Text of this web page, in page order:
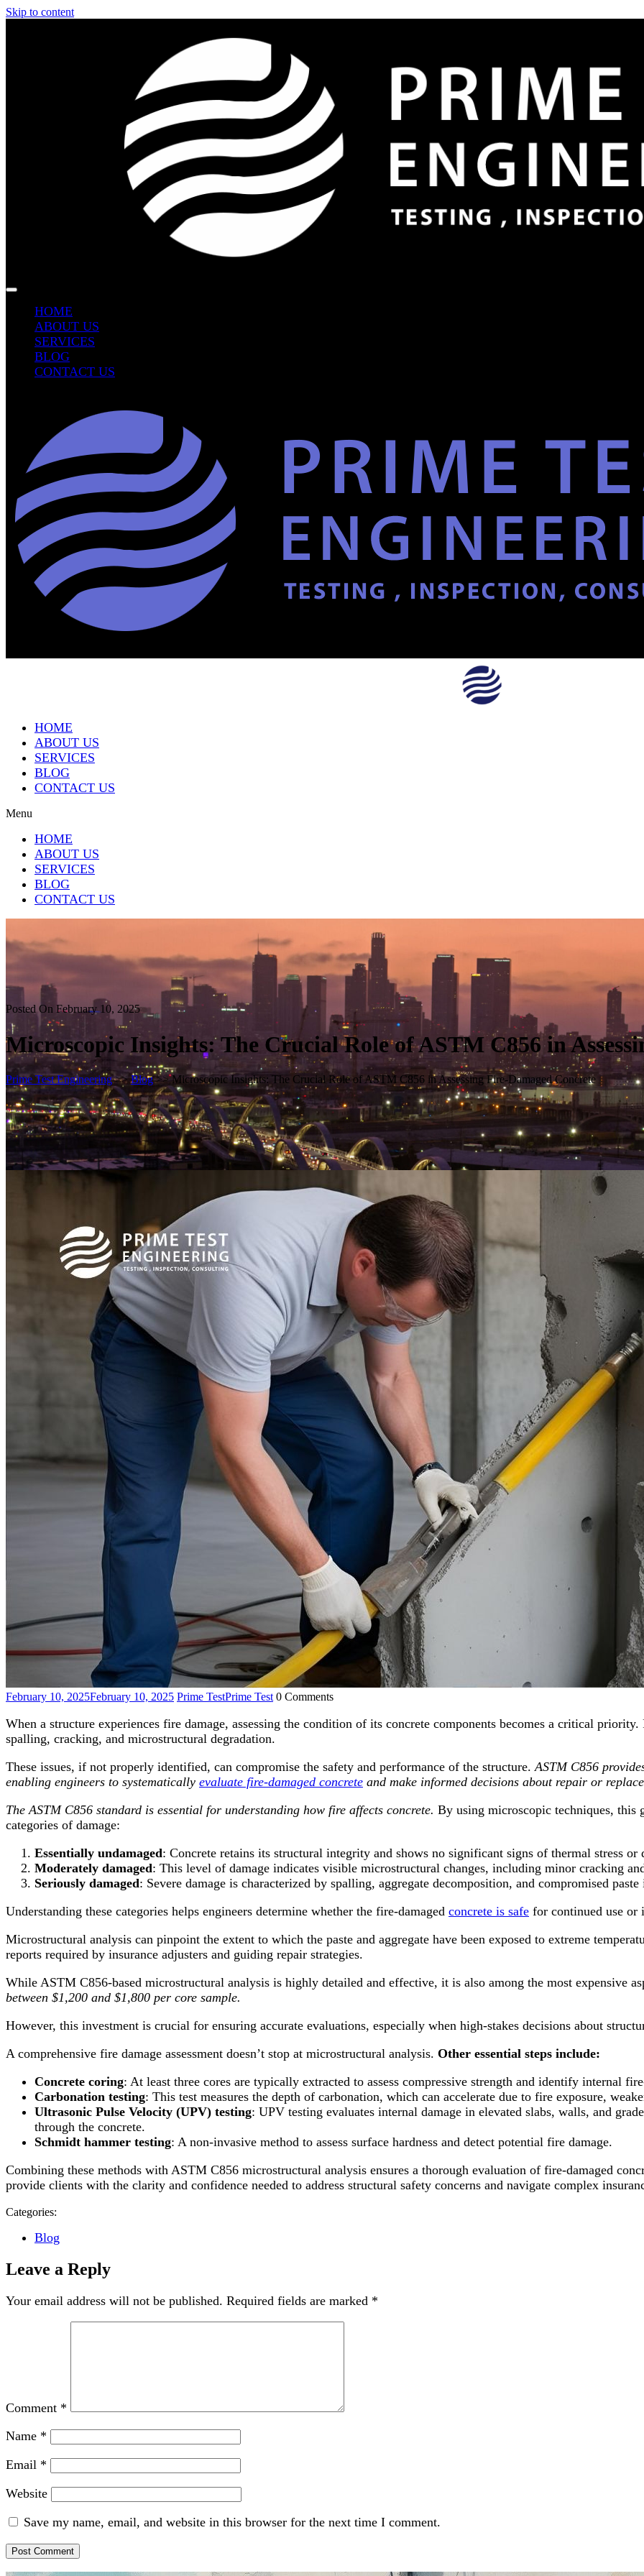
Skip to content
HOME
ABOUT US
SERVICES
BLOG
CONTACT US
HOME
ABOUT US
SERVICES
BLOG
CONTACT US
Menu
HOME
ABOUT US
SERVICES
BLOG
CONTACT US
Posted On February 10, 2025
Microscopic Insights: The Crucial Role of ASTM C856 in
Prime Test Engineering>>Blog>> Microscopic Insights: The Crucial Role of ASTM C856 in Assessing Fire-Damaged Concrete
February 10, 2025February 10, 2025 Prime TestPrime Test 0 Comments
When a structure experiences fire damage, assessing the condition of its concrete components becomes a critical
spalling, cracking, and microstructural degradation.
These issues, if not properly identified, can compromise the safety and performance of the structure.ASTM C856
enabling engineers to systematically evaluate fire-damaged concrete and make informed decisions about repair or
The ASTM C856 standard is essential for understanding how fire affects concrete. By using microscopic techniques, this
categories of damage:
Essentially undamaged: Concrete retains its structural integrity and shows no significant signs of thermal stress or
Moderately damaged: This level of damage indicates visible microstructural changes, including minor cracking
Seriously damaged: Severe damage is characterized by spalling, aggregate decomposition, and compromised
Understanding these categories helps engineers determine whether the fire-damaged concrete is safe for continued use or
Microstructural analysis can pinpoint the extent to which the paste and aggregate have been exposed to extreme
reports required by insurance adjusters and guiding repair strategies.
While ASTM C856-based microstructural analysis is highly detailed and effective, it is also among the most expensive
between $1,200 and $1,800 per core sample.
However, this investment is crucial for ensuring accurate evaluations, especially when high-stakes decisions about
A comprehensive fire damage assessment doesn’t stop at microstructural analysis. Other essential steps include:
Concrete coring: At least three cores are typically extracted to assess compressive strength and identify internal
Carbonation testing: This test measures the depth of carbonation, which can accelerate due to fire exposure,
Ultrasonic Pulse Velocity (UPV) testing: UPV testing evaluates internal damage in elevated slabs, walls, and
through the concrete.
Schmidt hammer testing: A non-invasive method to assess surface hardness and detect potential fire damage.
Combining these methods with ASTM C856 microstructural analysis ensures a thorough evaluation of fire-damaged
provide clients with the clarity and confidence needed to address structural safety concerns and navigate complex
Categories:
Blog
Leave a Reply
Your email address will not be published. Required fields are marked *
Comment *
Name *
Email *
Website
Save my name, email, and website in this browser for the next time I comment.